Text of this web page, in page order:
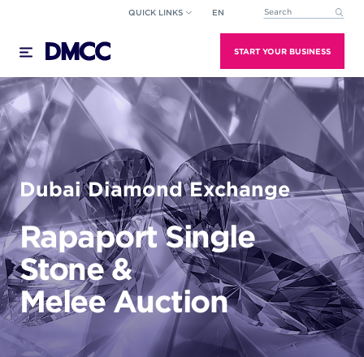
content
QUICK LINKS EN This is a search field
START YOUR BUSINESS
Dubai Diamond Exchange
Rapaport Single
Stone &
Melee Auction